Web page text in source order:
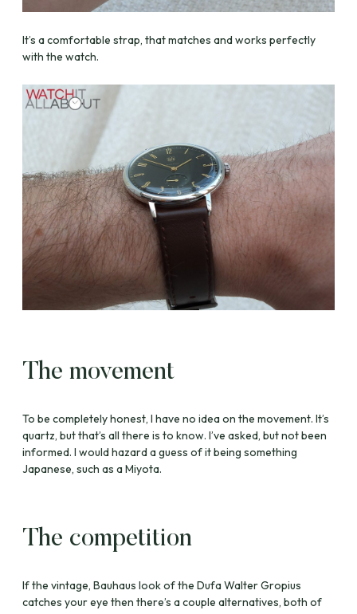
It’s a comfortable strap, that matches and works perfectly
with the watch.
The movement
To be completely honest, I have no idea on the movement. It’s
quartz, but that’s all there is to know. I’ve asked, but not been
informed. I would hazard a guess of it being something
Japanese, such as a Miyota.
The competition
If the vintage, Bauhaus look of the Dufa Walter Gropius
catches your eye then there’s a couple alternatives, both of